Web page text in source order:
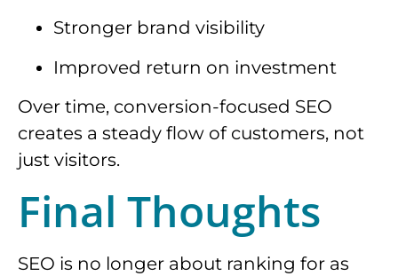
Stronger brand visibility
Improved return on investment
Over time, conversion-focused SEO
creates a steady flow of customers, not
just visitors.
Final Thoughts
SEO is no longer about ranking for as